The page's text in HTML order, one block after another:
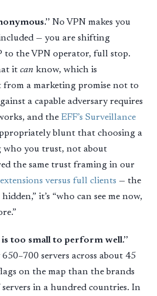
No VPN makes you
— you are shifting
to the VPN operator, full stop.
it can know, which is
a marketing promise not to
a capable adversary requires
and the EFF’s Surveillance
blunt that choosing a
who you trust, not about
the same trust framing in our
versus full clients — the
it’s “who can see me now,
too small to perform well.”
servers across about 45
on the map than the brands
in a hundred countries. In